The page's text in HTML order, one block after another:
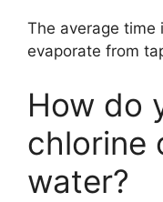
The average time
evaporate from
How do
chlorine
water?